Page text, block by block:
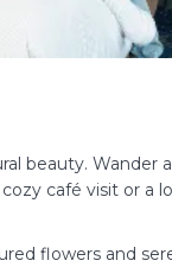
beauty. Wander
café visit or a
flowers and